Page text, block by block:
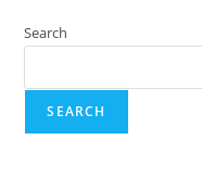
Search
SEARCH